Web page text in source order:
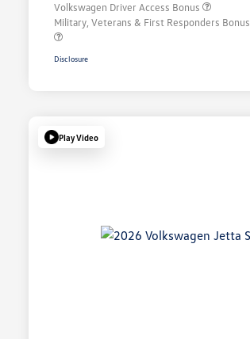
Volkswagen Driver Access Bonus
Military, Veterans & First Responders Bonus
Disclosure
Play Video